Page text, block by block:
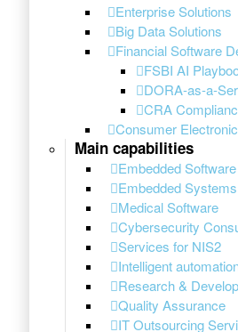
Enterprise Solutions
Big Data Solutions
Financial Software
FSBI AI
DORA-as-a-
CRA
Consumer
Main capabilities
Embedded Software
Embedded
Medical Software
Cybersecurity
Services for NIS2
Intelligent
Research &
Quality Assurance
IT Outsourcing